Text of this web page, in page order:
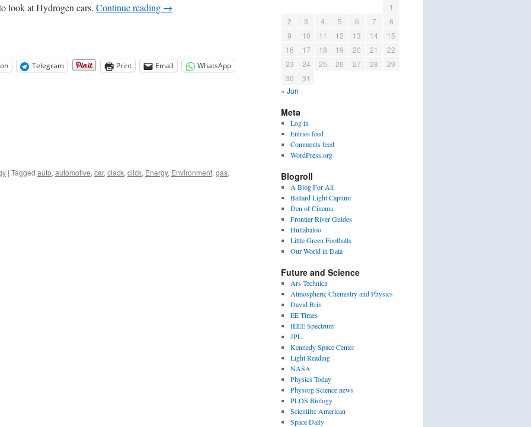
look at Hydrogen cars. Continue reading →
Telegram Print Email
WhatsApp
| Tagged auto, automotive, car, clack, click, Energy, Environment, gas,
1
2
3 4 5 6 7
8
9
10 11 12 13 14
15
16
17 18 19 20 21
22
23
24 25 26 27 28
29
30
31
« Jun
Meta
Log in
Entries feed
Comments feed
WordPress.org
Blogroll
A Blog For All
Ballard Light Capture
Den of Cinema
Frontier River Guides
Hullabaloo
Little Green Footballs
Our World in Data
Future and Science
Ars Technica
Atmospheric Chemistry and Physics
David Brin
EE Times
IEEE Spectrum
JPL
Kennedy Space Center
Light Reading
NASA
Physics Today
Physorg Science news
PLOS Biology
Scientific American
Space Daily